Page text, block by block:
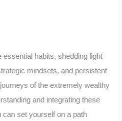
habits, shedding light
mindsets, and persistent
of the extremely wealthy
and integrating these
can set yourself on a path